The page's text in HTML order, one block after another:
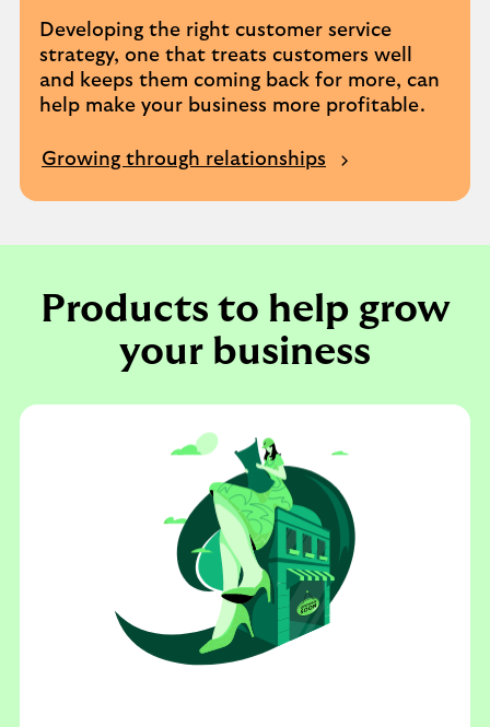
Developing the right customer service
strategy, one that treats customers well
and keeps them coming back for more, can
help make your business more profitable.
Growing through relationships
Products to help grow
your business